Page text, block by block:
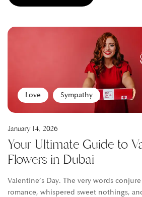
Love Sympathy
January 14, 2026
Your Ultimate Guide to
Flowers in Dubai
Valentine’s Day. The very words
romance, whispered sweet nothings,